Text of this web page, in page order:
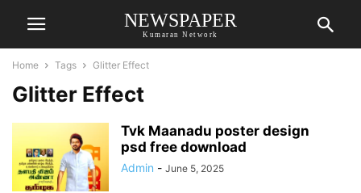
NEWSPAPER
Kumaran Network
Home Tags Glitter Effect
Glitter Effect
Tvk Maanadu poster design
psd free download
Admin - June 5, 2025